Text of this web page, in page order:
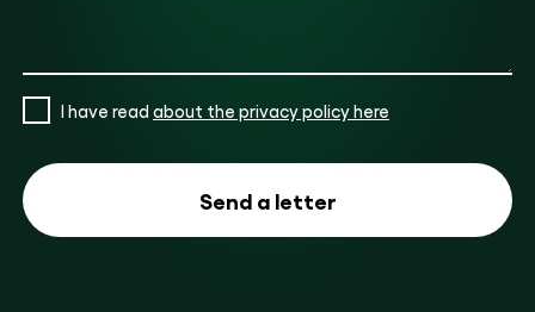
I have read about the privacy policy here